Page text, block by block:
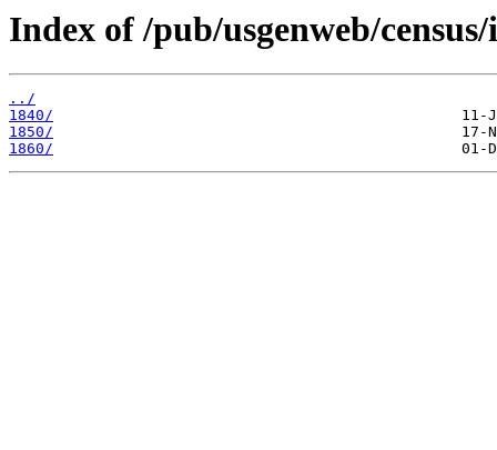
Index of /pub/usgenweb/
../
1840/
1850/
1860/